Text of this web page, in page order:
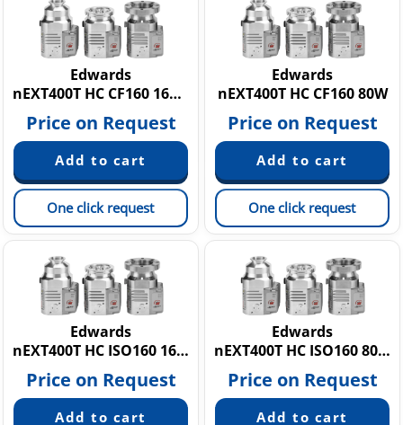
Edwards
nEXT400T HC CF160 160W
Price on Request
One click request
Edwards
nEXT400T HC CF160 80W
Price on Request
One click request
Edwards
nEXT400T HC ISO160 160W
Price on Request
Edwards
nEXT400T HC ISO160 80W
Price on Request